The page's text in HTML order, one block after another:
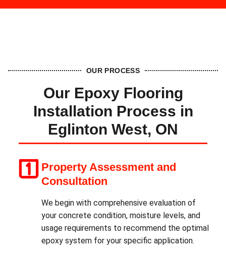
OUR PROCESS
Our Epoxy Flooring
Installation Process in
Eglinton West, ON
Property Assessment and
Consultation
We begin with comprehensive evaluation of
your concrete condition, moisture levels, and
usage requirements to recommend the optimal
epoxy system for your specific application.